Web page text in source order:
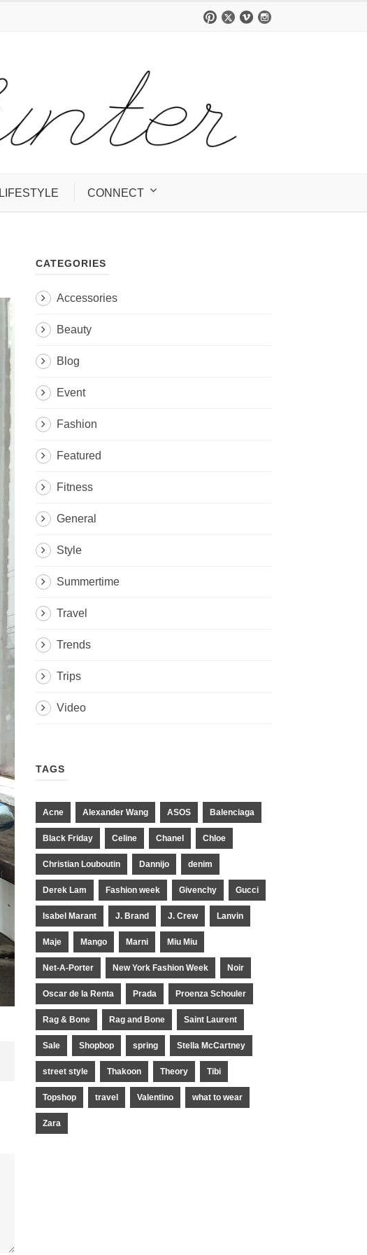
LIFESTYLE CONNECT
CATEGORIES
Accessories
Beauty
Blog
Event
Fashion
Featured
Fitness
General
Style
Summertime
Travel
Trends
Trips
Video
TAGS
Acne Alexander Wang ASOS Balenciaga
Black Friday Celine Chanel Chloe
Christian Louboutin Dannijo denim
Derek Lam Fashion week Givenchy Gucci
Isabel Marant J. Brand J. Crew Lanvin
Maje Mango Marni Miu Miu
Net-A-Porter New York Fashion Week Noir
Oscar de la Renta Prada Proenza Schouler
Rag & Bone Rag and Bone Saint Laurent
Sale Shopbop spring Stella McCartney
street style Thakoon Theory Tibi
Topshop travel Valentino what to wear
Zara